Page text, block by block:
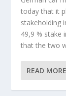
today that it
stakeholding
49,9 % stake
that the two
READ MORE